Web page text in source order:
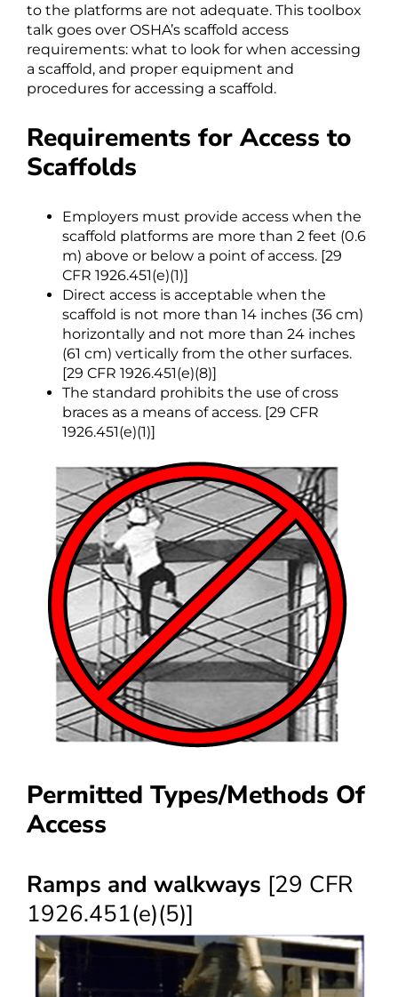
to the platforms are not adequate. This toolbox
talk goes over OSHA’s scaffold access
requirements: what to look for when accessing
a scaffold, and proper equipment and
procedures for accessing a scaffold.
Requirements for Access to
Scaffolds
Employers must provide access when the
scaffold platforms are more than 2 feet (0.6
m) above or below a point of access. [29
CFR 1926.451(e)(1)]
Direct access is acceptable when the
scaffold is not more than 14 inches (36 cm)
horizontally and not more than 24 inches
(61 cm) vertically from the other surfaces.
[29 CFR 1926.451(e)(8)]
The standard prohibits the use of cross
braces as a means of access. [29 CFR
1926.451(e)(1)]
Permitted Types/Methods Of
Access
Ramps and walkways [29 CFR
1926.451(e)(5)]